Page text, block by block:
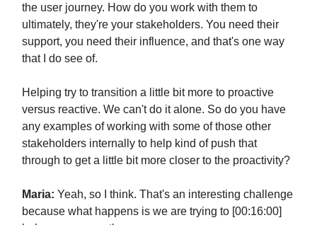
the user journey. How do you work with them to
ultimately, they're your stakeholders. You need their
support, you need their influence, and that's one way
that I do see of.
Helping try to transition a little bit more to proactive
versus reactive. We can't do it alone. So do you have
any examples of working with some of those other
stakeholders internally to help kind of push that
through to get a little bit more closer to the proactivity?
Maria: Yeah, so I think. That's an interesting challenge
because what happens is we are trying to [00:16:00]